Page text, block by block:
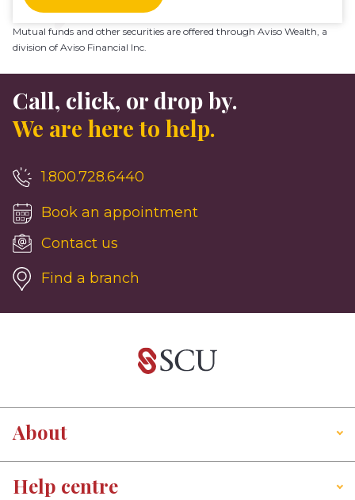
Mutual funds and other securities are offered through Aviso Wealth, a
division of Aviso Financial Inc.
Call, click, or drop by.
We are here to help.
1.800.728.6440
Book an appointment
Contact us
Find a branch
About
Help centre